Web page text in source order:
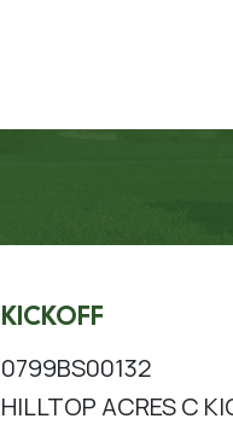
KICKOFF
0799BS00132
HILLTOP ACRES C